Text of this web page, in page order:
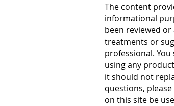
The content
informational
been reviewed
treatments or
professional.
using any
it should not
questions,
on this site be